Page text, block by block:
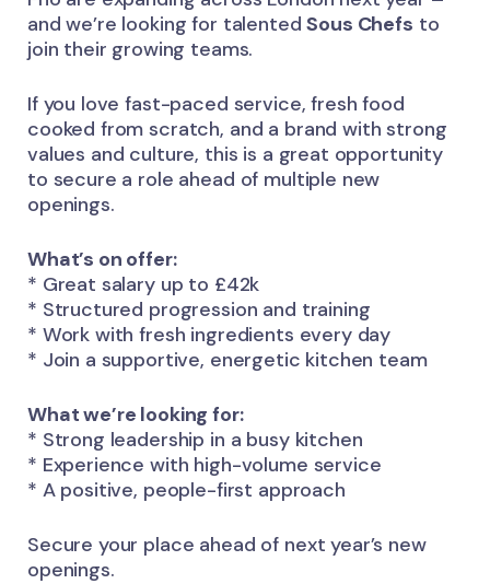
and we’re looking for talentedSous Chefs to
join their growing teams.
If you love fast-paced service, fresh food
cooked from scratch, and a brand with strong
values and culture, this is a great opportunity
to secure a role ahead of multiple new
openings.
What’s on offer:
* Great salary up to £42k
* Structured progression and training
* Work with fresh ingredients every day
* Join a supportive, energetic kitchen team
What we’re looking for:
* Strong leadership in a busy kitchen
* Experience with high-volume service
* A positive, people-first approach
Secure your place ahead of next year’s new
openings.